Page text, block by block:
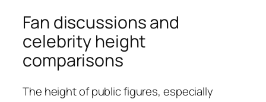
Fan discussions and
celebrity height
comparisons
The height of public figures, especially